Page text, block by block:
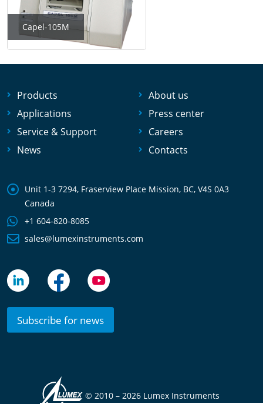
Capel-105M
Products
Applications
Service & Support
News
About us
Press center
Careers
Contacts
Unit 1-3 7294, Fraserview Place Mission, BC, V4S 0A3
Canada
+1 604-820-8085
sales@lumexinstruments.com
Subscribe for news
© 2010 – 2026 Lumex Instruments